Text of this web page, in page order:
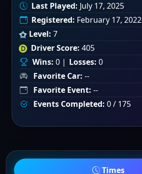
Last Played: July 17, 2025
Registered: February 17, 2022
Level: 7
Driver Score: 405
Wins: 0 | Losses: 0
Favorite Car: --
Favorite Event: --
Events Completed: 0 / 175
Times